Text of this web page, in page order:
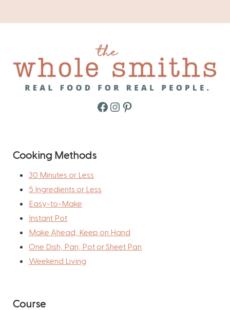
Facebook
Instagram
Pinterest
Cooking Methods
30 Minutes or Less
5 Ingredients or Less
Easy-to-Make
Instant Pot
Make Ahead, Keep on Hand
One Dish, Pan, Pot or Sheet Pan
Weekend Living
Course